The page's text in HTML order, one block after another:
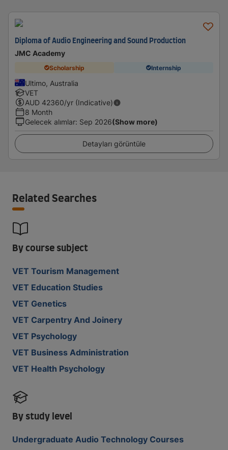
Diploma of Audio Engineering and Sound Production
JMC Academy
Scholarship Internship
Ultimo, Australia
VET
AUD 42360/yr (Indicative)
8 Month
Gelecek alımlar: Sep 2026(Show more)
Detayları görüntüle
Related Searches
By course subject
VET Tourism Management
VET Education Studies
VET Genetics
VET Carpentry And Joinery
VET Psychology
VET Business Administration
VET Health Psychology
By study level
Undergraduate Audio Technology Courses